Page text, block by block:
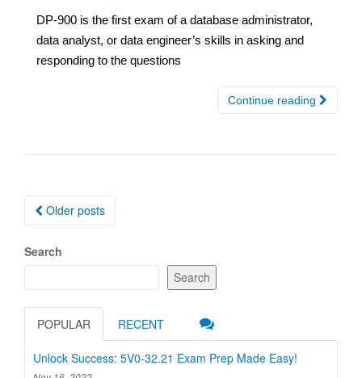
DP-900 is the first exam of a database administrator,
data analyst, or data engineer’s skills in asking and
responding to the questions
Continue reading
Posts
Older posts
Search
Search
POPULAR RECENT
Unlock Success: 5V0-32.21 Exam Prep Made Easy!